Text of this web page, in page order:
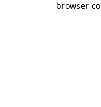
browser